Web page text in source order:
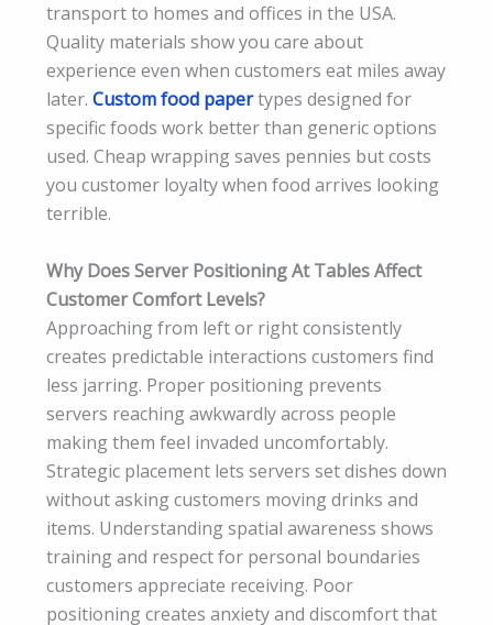
transport to homes and offices in the USA.
Quality materials show you care about
experience even when customers eat miles away
later. Custom food papertypes designed for
specific foods work better than generic options
used. Cheap wrapping saves pennies but costs
you customer loyalty when food arrives looking
terrible.
Why Does Server Positioning At Tables Affect
Customer Comfort Levels?
Approaching from left or right consistently
creates predictable interactions customers find
less jarring. Proper positioning prevents
servers reaching awkwardly across people
making them feel invaded uncomfortably.
Strategic placement lets servers set dishes down
without asking customers moving drinks and
items. Understanding spatial awareness shows
training and respect for personal boundaries
customers appreciate receiving. Poor
positioning creates anxiety and discomfort that